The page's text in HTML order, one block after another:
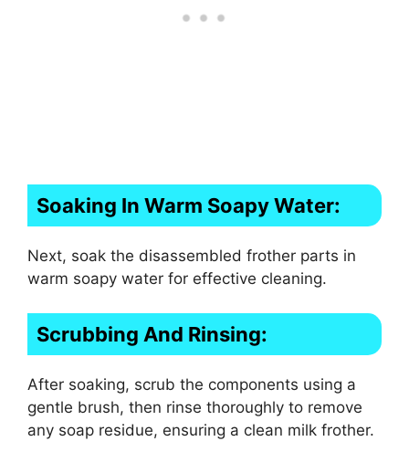
Soaking In Warm Soapy Water:
Next, soak the disassembled frother parts in
warm soapy water for effective cleaning.
Scrubbing And Rinsing:
After soaking, scrub the components using a
gentle brush, then rinse thoroughly to remove
any soap residue, ensuring a clean milk frother.